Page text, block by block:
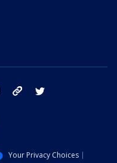
instagram tik tok
Your Privacy Choices